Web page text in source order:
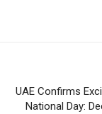
UAE Confirms
National Day: